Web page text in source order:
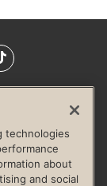
TikTok
technologies
about
and social